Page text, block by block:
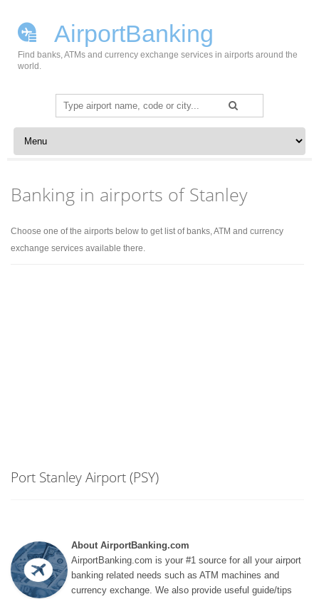
AirportBanking
Find banks, ATMs and currency exchange services in airports around the
world.
Search
for:
Skip to content
Banking in airports of Stanley
Choose one of the airports below to get list of banks, ATM and currency
exchange services available there.
Port Stanley Airport (PSY)
About AirportBanking.com
AirportBanking.com is your #1 source for all your airport
banking related needs such as ATM machines and
currency exchange. We also provide useful guide/tips